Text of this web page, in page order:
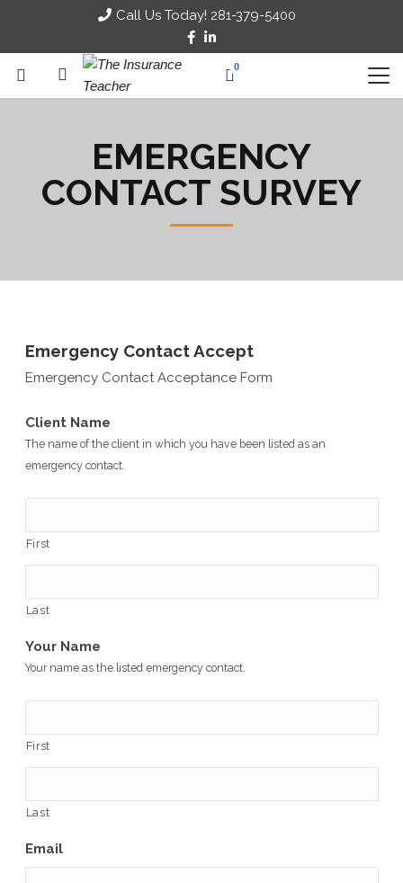
Call Us Today! 281-379-5400
0
EMERGENCY
CONTACT SURVEY
Emergency Contact Accept
Emergency Contact Acceptance Form
Client Name
The name of the client in which you have been listed as an
emergency contact.
First
Last
Your Name
Your name as the listed emergency contact.
First
Last
Email